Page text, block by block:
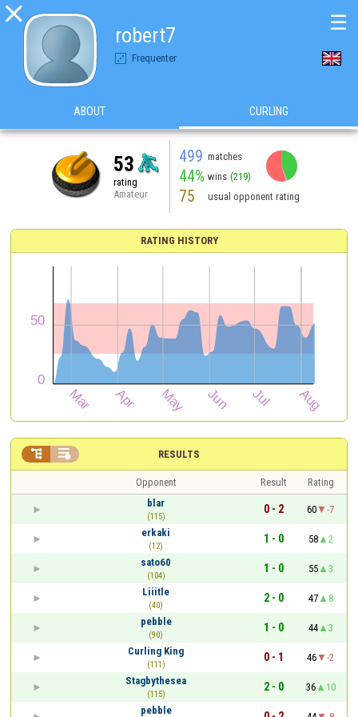

robert7
Frequenter
☰
ABOUT CURLING
53
rating
Amateur
499 matches
44% wins (219)
75 usual opponent rating
RATING HISTORY
RESULTS
 
Opponent Result
Rating
blar
(115)
0 - 2 60
-7
erkaki
(12)
1 - 0 58
2
sato60
(104)
1 - 0 55
3
Liiitle
(40)
2 - 0 47
8
pebble
(90)
1 - 0 44
3
Curling King
(111)
0 - 1 46
-2
Stagbythesea
(115)
2 - 0 36
10
pebble